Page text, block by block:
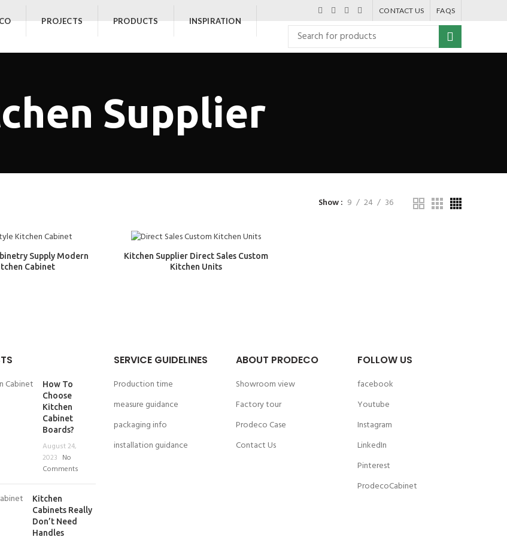
CONTACT US FAQS
PROJECTS PRODUCTS INSPIRATION
Supplier
Show 9 24 36
Supply Modern
Cabinet
Kitchen Supplier Direct Sales Custom
Kitchen Units
How To
Choose
Kitchen
Cabinet
Boards?
August 24,
2023 No
Comments
Kitchen
Cabinets Really
Don’t Need
Handles
SERVICE GUIDELINES
Production time
measure guidance
packaging info
installation guidance
ABOUT PRODECO
Showroom view
Factory tour
Prodeco Case
Contact Us
FOLLOW US
facebook
Youtube
Instagram
LinkedIn
Pinterest
ProdecoCabinet